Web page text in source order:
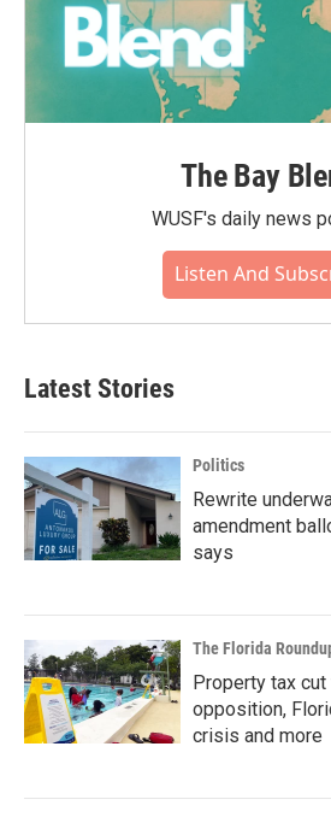
The Bay
WUSF's daily news
Listen And
Latest Stories
Politics
Rewrite
amendment
says
The Florida
Property tax
opposition,
crisis and more